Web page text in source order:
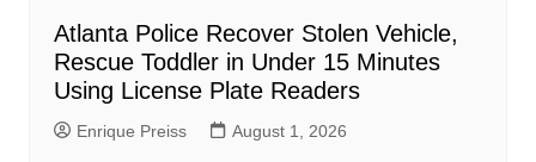
Atlanta Police Recover Stolen Vehicle,
Rescue Toddler in Under 15 Minutes
Using License Plate Readers
Enrique Preiss August 1, 2026